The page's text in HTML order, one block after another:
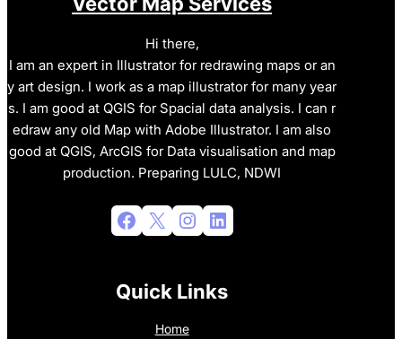
Hi there,
I am an expert in Illustrator for redrawing maps or an
y art design. I work as a map illustrator for many year
s. I am good at QGIS for Spacial data analysis. I can r
edraw any old Map with Adobe Illustrator. I am also
good at QGIS, ArcGIS for Data visualisation and map
production. Preparing LULC, NDWI
Facebook X Instagram LinkedIn
Quick Links
Home